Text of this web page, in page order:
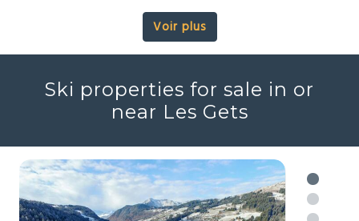
Voir plus
Ski properties for sale in or
near Les Gets